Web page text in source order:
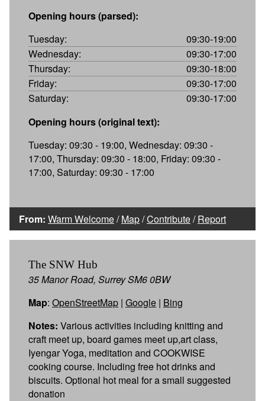
Opening hours (parsed):
Tuesday:
09:30-19:00
Wednesday:
09:30-17:00
Thursday:
09:30-18:00
Friday:
09:30-17:00
Saturday:
09:30-17:00
Opening hours (original text):
Tuesday: 09:30 - 19:00, Wednesday: 09:30 -
17:00, Thursday: 09:30 - 18:00, Friday: 09:30 -
17:00, Saturday: 09:30 - 17:00
From: Warm Welcome/Map/Contribute/Report
The SNW Hub
35 Manor Road, Surrey SM6 0BW
Map: OpenStreetMap | Google | Bing
Notes: Various activities including knitting and
craft meet up, board games meet up,art class,
Iyengar Yoga, meditation and COOKWISE
cooking course. Including free hot drinks and
biscuits. Optional hot meal for a small suggested
donation